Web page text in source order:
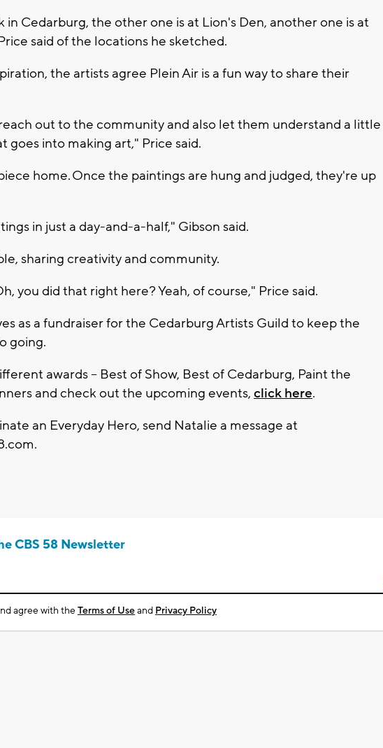
in Cedarburg, the other one is at Lion's Den, another one is at
said of the locations he sketched.
the artists agree Plein Air is a fun way to share their
out to the community and also let them understand a little
goes into making art," Price said.
home. Once the paintings are hung and judged, they're up
in just a day-and-a-half," Gibson said.
sharing creativity and community.
you did that right here? Yeah, of course," Price said.
as a fundraiser for the Cedarburg Artists Guild to keep the
going.
awards -- Best of Show, Best of Cedarburg, Paint the
and check out the upcoming events, click here.
an Everyday Hero, send Natalie a message at
.
CBS 58 Newsletter
agree with theTerms of Useand Privacy Policy